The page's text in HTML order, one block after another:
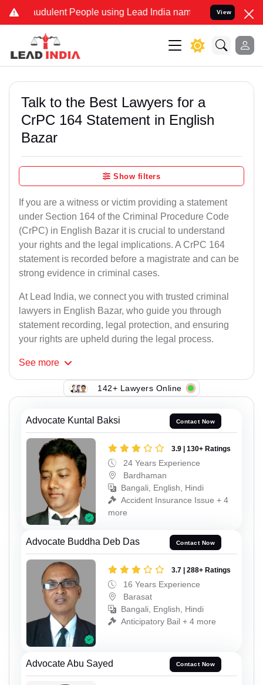
People using Lead India name to Resolve your
View
Talk to the Best Lawyers for a
CrPC 164 Statement in English
Bazar
Show filters
If you are a witness or victim providing a statement
under Section 164 of the Criminal Procedure Code
(CrPC) in English Bazar it is crucial to understand
your rights and the legal implications. A CrPC 164
statement is recorded before a magistrate and can be
strong evidence in criminal cases.
At Lead India, we connect you with trusted criminal
lawyers in English Bazar, who guide you through
statement recording, legal protection, and ensuring
your rights are upheld during the legal process.
See more
142+ Lawyers Online
Advocate Kuntal Baksi Contact Now
3.9 | 130+ Ratings
24 Years Experience
Bardhaman
Bangali, English, Hindi
Accident Insurance Issue + 4
more
Advocate Buddha Deb Das Contact Now
3.7 | 288+ Ratings
16 Years Experience
Barasat
Bangali, English, Hindi
Anticipatory Bail + 4 more
Advocate Abu Sayed Contact Now